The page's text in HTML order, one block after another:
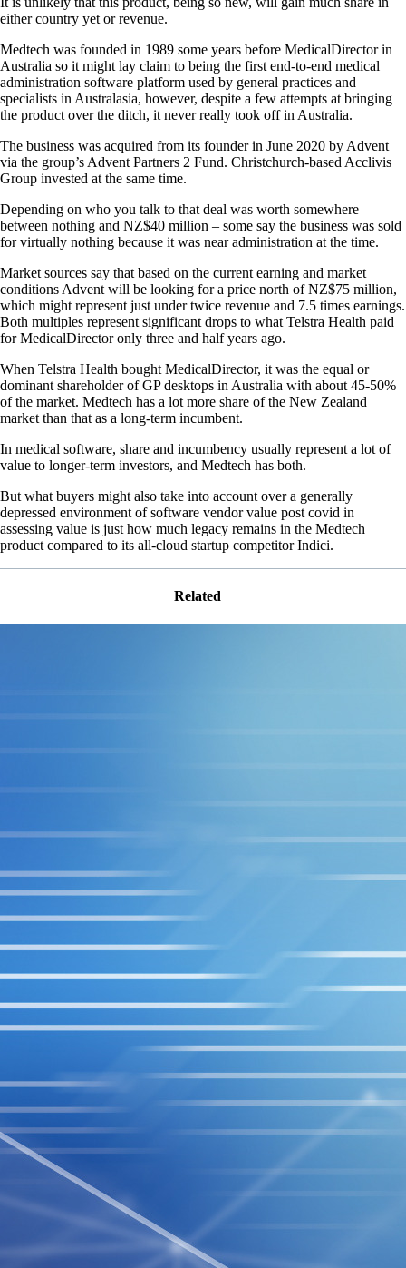
either country yet or revenue.
Medtech was founded in 1989 some years before MedicalDirector in
Australia so it might lay claim to being the first end-to-end medical
administration software platform used by general practices and
specialists in Australasia, however, despite a few attempts at bringing
the product over the ditch, it never really took off in Australia.
The business was acquired from its founder in June 2020 by Advent
via the group’s Advent Partners 2 Fund. Christchurch-based Acclivis
Group invested at the same time.
Depending on who you talk to that deal was worth somewhere
between nothing and NZ$40 million – some say the business was sold
for virtually nothing because it was near administration at the time.
Market sources say that based on the current earning and market
conditions Advent will be looking for a price north of NZ$75 million,
which might represent just under twice revenue and 7.5 times earnings.
Both multiples represent significant drops to what Telstra Health paid
for MedicalDirector only three and half years ago.
When Telstra Health bought MedicalDirector, it was the equal or
dominant shareholder of GP desktops in Australia with about 45-50%
of the market. Medtech has a lot more share of the New Zealand
market than that as a long-term incumbent.
In medical software, share and incumbency usually represent a lot of
value to longer-term investors, and Medtech has both.
But what buyers might also take into account over a generally
depressed environment of software vendor value post covid in
assessing value is just how much legacy remains in the Medtech
product compared to its all-cloud startup competitor Indici.
Related